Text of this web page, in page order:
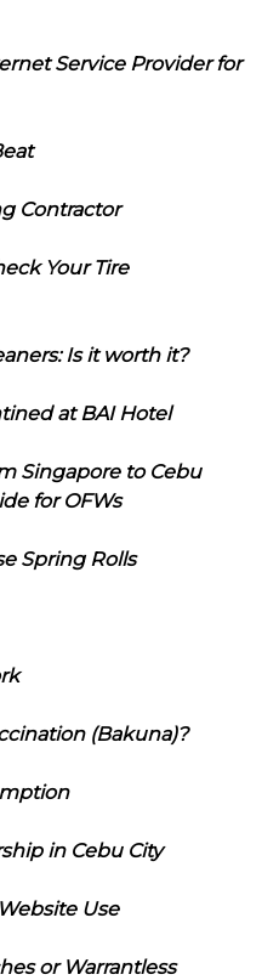
Service Provider for
Contractor
Your Tire
Is it worth it?
at BAI Hotel
Singapore to Cebu
for OFWs
Spring Rolls
(Bakuna)?
in Cebu City
Use
or Warrantless